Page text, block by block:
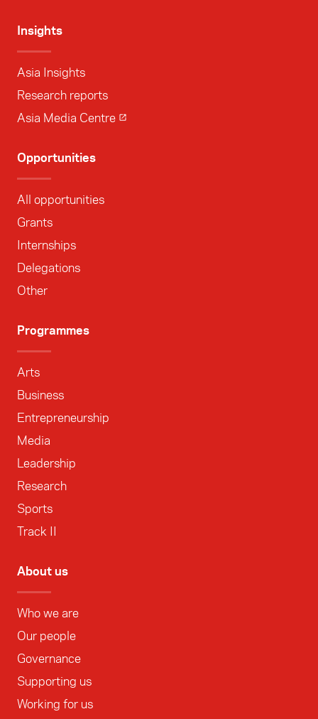
Insights
Asia Insights
Research reports
Asia Media Centre
Opportunities
All opportunities
Grants
Internships
Delegations
Other
Programmes
Arts
Business
Entrepreneurship
Media
Leadership
Research
Sports
Track II
About us
Who we are
Our people
Governance
Supporting us
Working for us